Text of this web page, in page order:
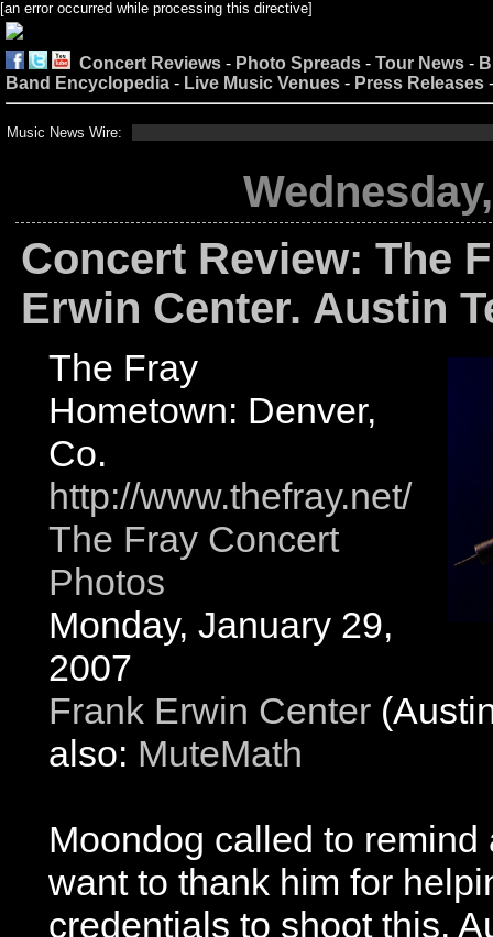
[an error occurred while processing this directive]
Concert Reviews - Photo Spreads - Tour News -
Band Encyclopedia - Live Music Venues - Press Releases
Music News Wire:
Concert Review: The
Erwin Center. Austin
The Fray
Hometown: Denver,
Co.
http://www.thefray.net/
The Fray Concert
Photos
Monday, January 29,
2007
Frank Erwin Center
also: MuteMath
Moondog called to
want to thank him for
credentials to shoot this.